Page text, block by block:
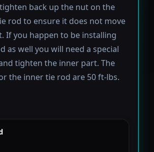
back up the nut on the
rod to ensure it does not move
If you happen to be installing
as well you will need a special
tighten the inner part. The
the inner tie rod are 50 ft-lbs.